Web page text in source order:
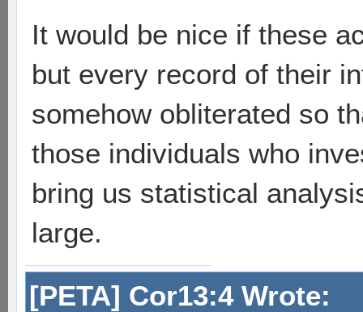
It would be nice if these
but every record of their
somehow obliterated so
those individuals who
bring us statistical
large.
[PETA] Cor13:4 Wrote: